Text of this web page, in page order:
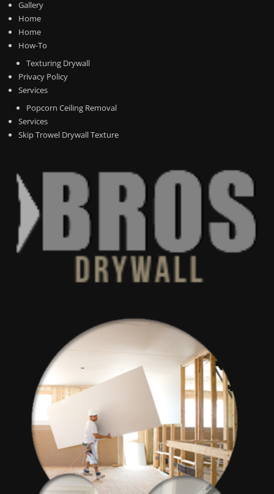
Gallery
Home
Home
How-To
Texturing Drywall
Privacy Policy
Services
Popcorn Ceiling Removal
Services
Skip Trowel Drywall Texture